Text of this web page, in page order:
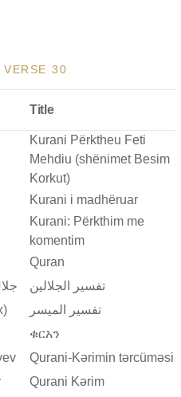
VERSE 30
Title
Kurani Përktheu Feti
Mehdiu (shënimet Besim
Korkut)
Kurani i madhëruar
Kurani: Përkthim me
komentim
Quran
تفسير الجلالين
تفسير المیسر
ቁርአን
Qurani-Kərimin tərcüməsi
Qurani Kərim